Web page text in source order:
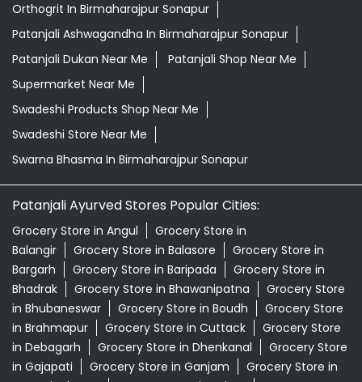
Orthogrit In Birmaharajpur Sonapur
Patanjali Ashwagandha In Birmaharajpur Sonapur
Patanjali Dukan Near Me
Patanjali Shop Near Me
Supermarket Near Me
Swadeshi Products Shop Near Me
Swadeshi Store Near Me
Swarna Bhasma In Birmaharajpur Sonapur
Patanjali Ayurved Stores Popular Cities:
Grocery Store in Angul
Grocery Store in
Balangir
Grocery Store in Balasore
Grocery Store in
Bargarh
Grocery Store in Baripada
Grocery Store in
Bhadrak
Grocery Store in Bhawanipatna
Grocery Store
in Bhubaneswar
Grocery Store in Boudh
Grocery Store
in Brahmapur
Grocery Store in Cuttack
Grocery Store
in Debagarh
Grocery Store in Dhenkanal
Grocery Store
in Gajapati
Grocery Store in Ganjam
Grocery Store in